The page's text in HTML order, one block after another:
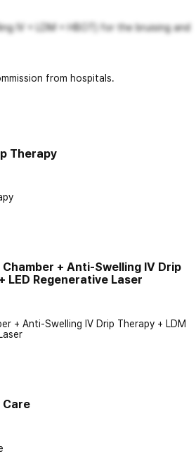
IV + LDM + HBOT) for the bruising and
from hospitals.
Therapy
+ Anti-Swelling IV Drip
LED Regenerative Laser
+ Anti-Swelling IV Drip Therapy + LDM
Care